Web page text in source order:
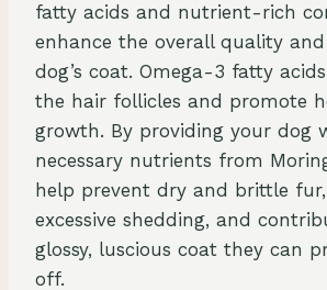
fatty acids and nutrient-rich
enhance the overall quality
dog’s coat. Omega-3 fatty
the hair follicles and promote
growth. By providing your dog
necessary nutrients from
help prevent dry and brittle
excessive shedding, and
glossy, luscious coat they can
off.